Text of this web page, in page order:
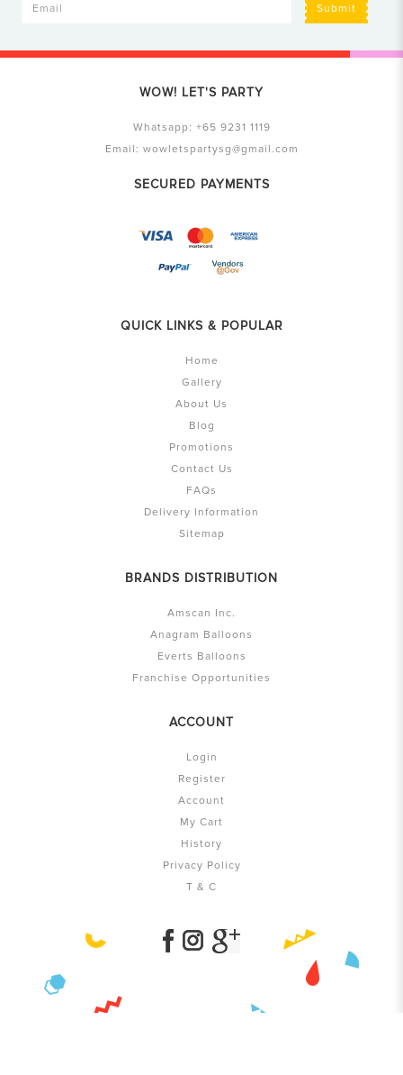
Submit
WOW! LET'S PARTY
Whatsapp: +65 9231 1119
Email: wowletspartysg@gmail.com
SECURED PAYMENTS
QUICK LINKS & POPULAR
Home
Gallery
About Us
Blog
Promotions
Contact Us
FAQs
Delivery Information
Sitemap
BRANDS DISTRIBUTION
Amscan Inc.
Anagram Balloons
Everts Balloons
Franchise Opportunities
ACCOUNT
Login
Register
Account
My Cart
History
Privacy Policy
T & C